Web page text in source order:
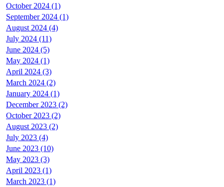
October 2024 (1)
September 2024 (1)
August 2024 (4)
July 2024 (11)
June 2024 (5)
May 2024 (1)
April 2024 (3)
March 2024 (2)
January 2024 (1)
December 2023 (2)
October 2023 (2)
August 2023 (2)
July 2023 (4)
June 2023 (10)
May 2023 (3)
April 2023 (1)
March 2023 (1)